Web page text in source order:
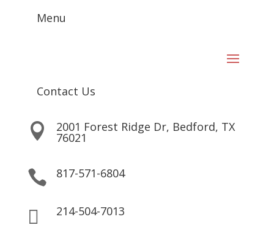
Menu
Contact Us
 2001 Forest Ridge Dr, Bedford, TX
76021
 817-571-6804
 214-504-7013